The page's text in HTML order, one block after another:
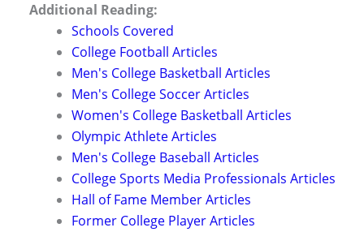
Additional Reading:
Schools Covered
College Football Articles
Men's College Basketball Articles
Men's College Soccer Articles
Women's College Basketball Articles
Olympic Athlete Articles
Men's College Baseball Articles
College Sports Media Professionals Articles
Hall of Fame Member Articles
Former College Player Articles